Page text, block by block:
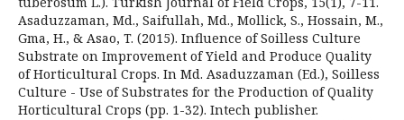
Asaduzzaman, Md., Saifullah, Md., Mollick, S., Hossain, M.,
Gma, H., & Asao, T. (2015). Influence of Soilless Culture
Substrate on Improvement of Yield and Produce Quality
of Horticultural Crops. In Md. Asaduzzaman (Ed.), Soilless
Culture - Use of Substrates for the Production of Quality
Horticultural Crops (pp. 1-32). Intech publisher.